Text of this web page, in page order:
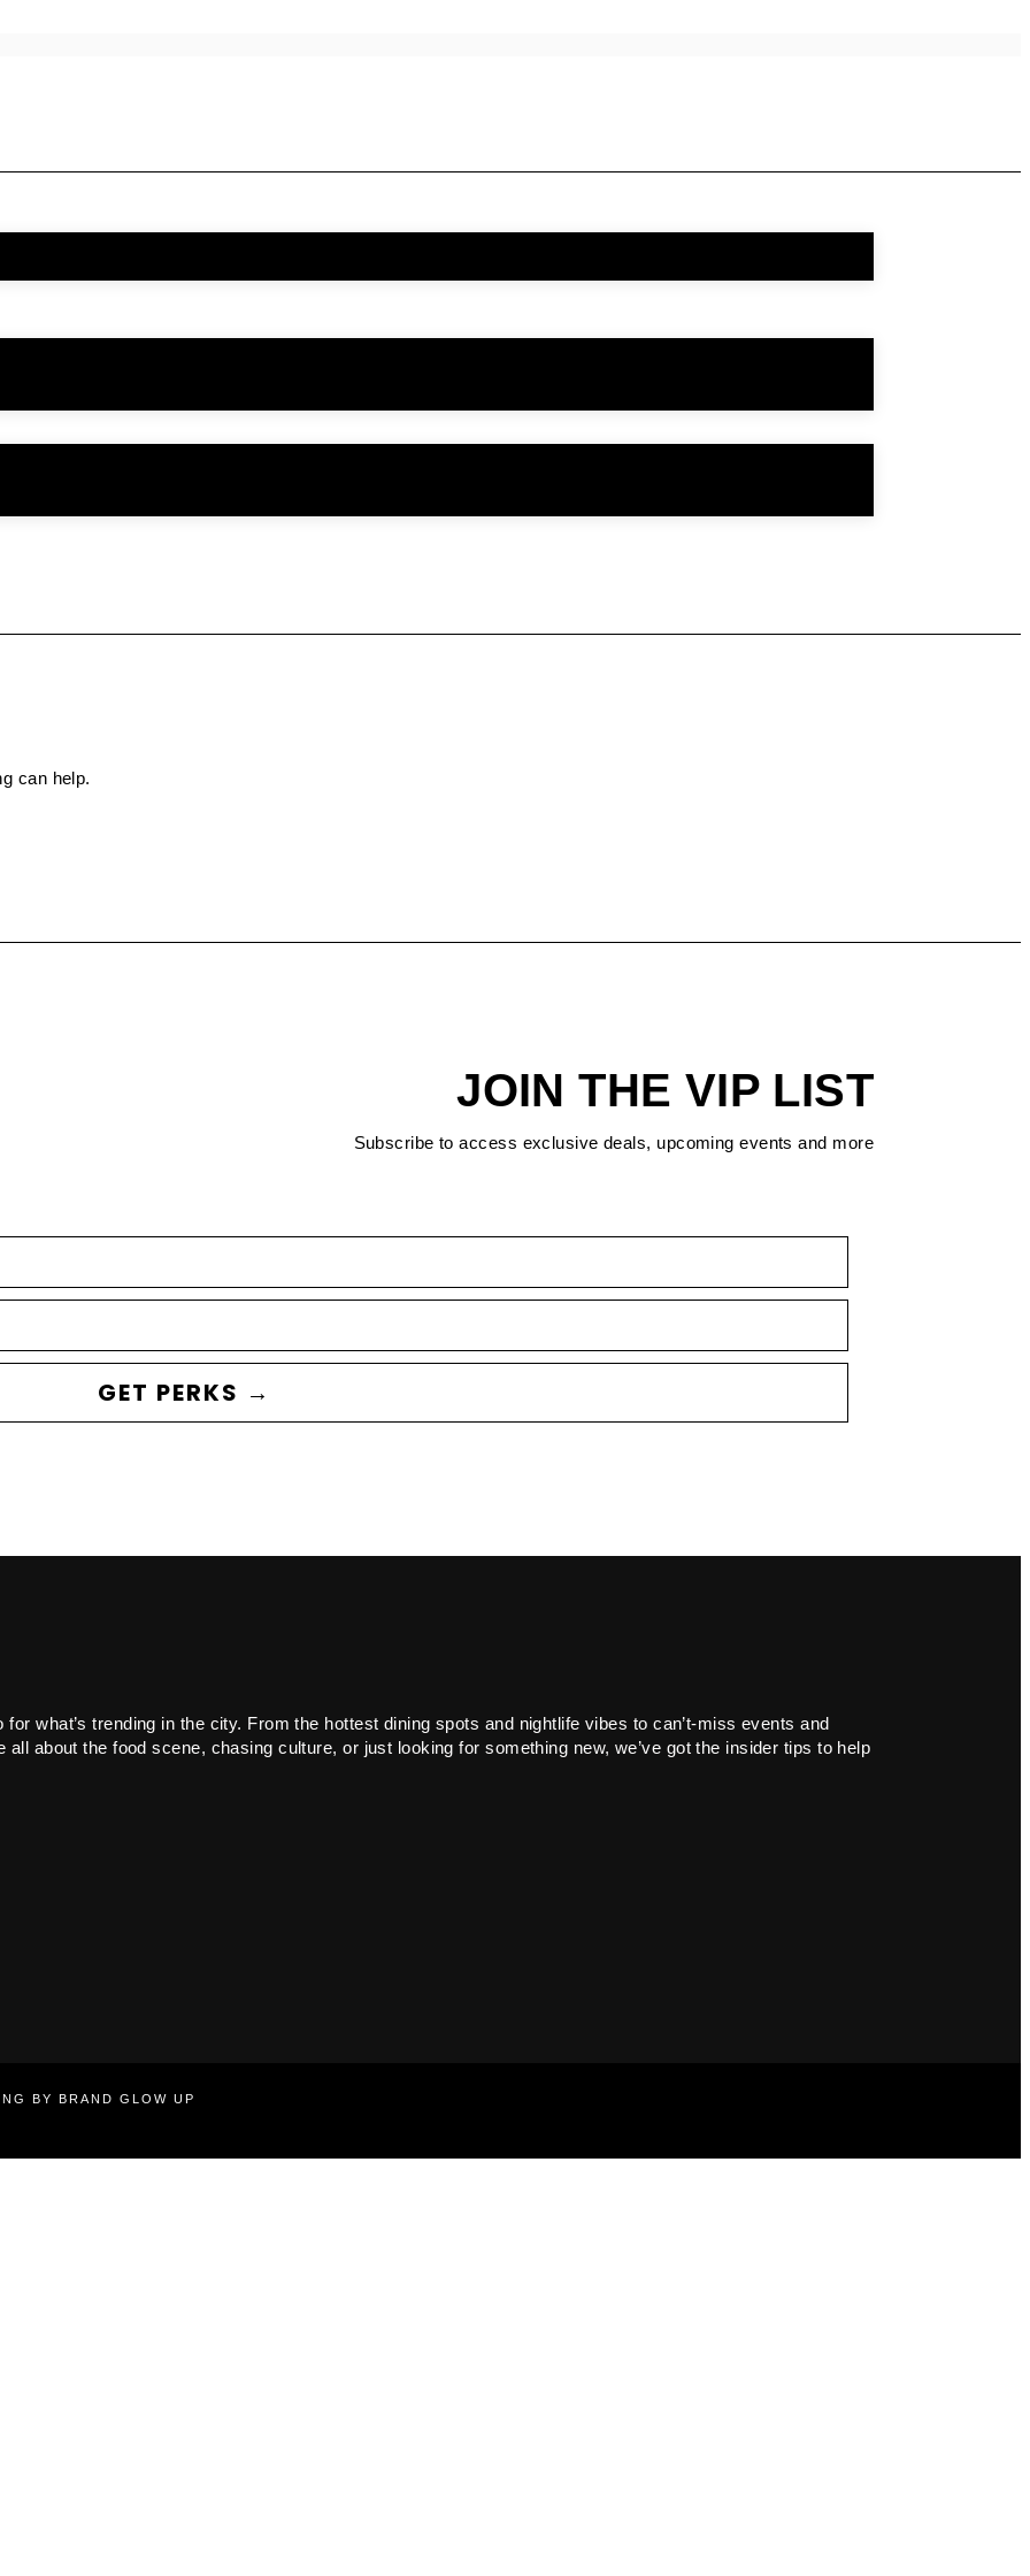
can help.
JOIN THE VIP LIST
Subscribe to access exclusive deals, upcoming events and more
GET PERKS →
what’s trending in the city. From the hottest dining spots and nightlife vibes to can’t-miss events and
all about the food scene, chasing culture, or just looking for something new, we’ve got the insider tips to help
BY BRAND GLOW UP